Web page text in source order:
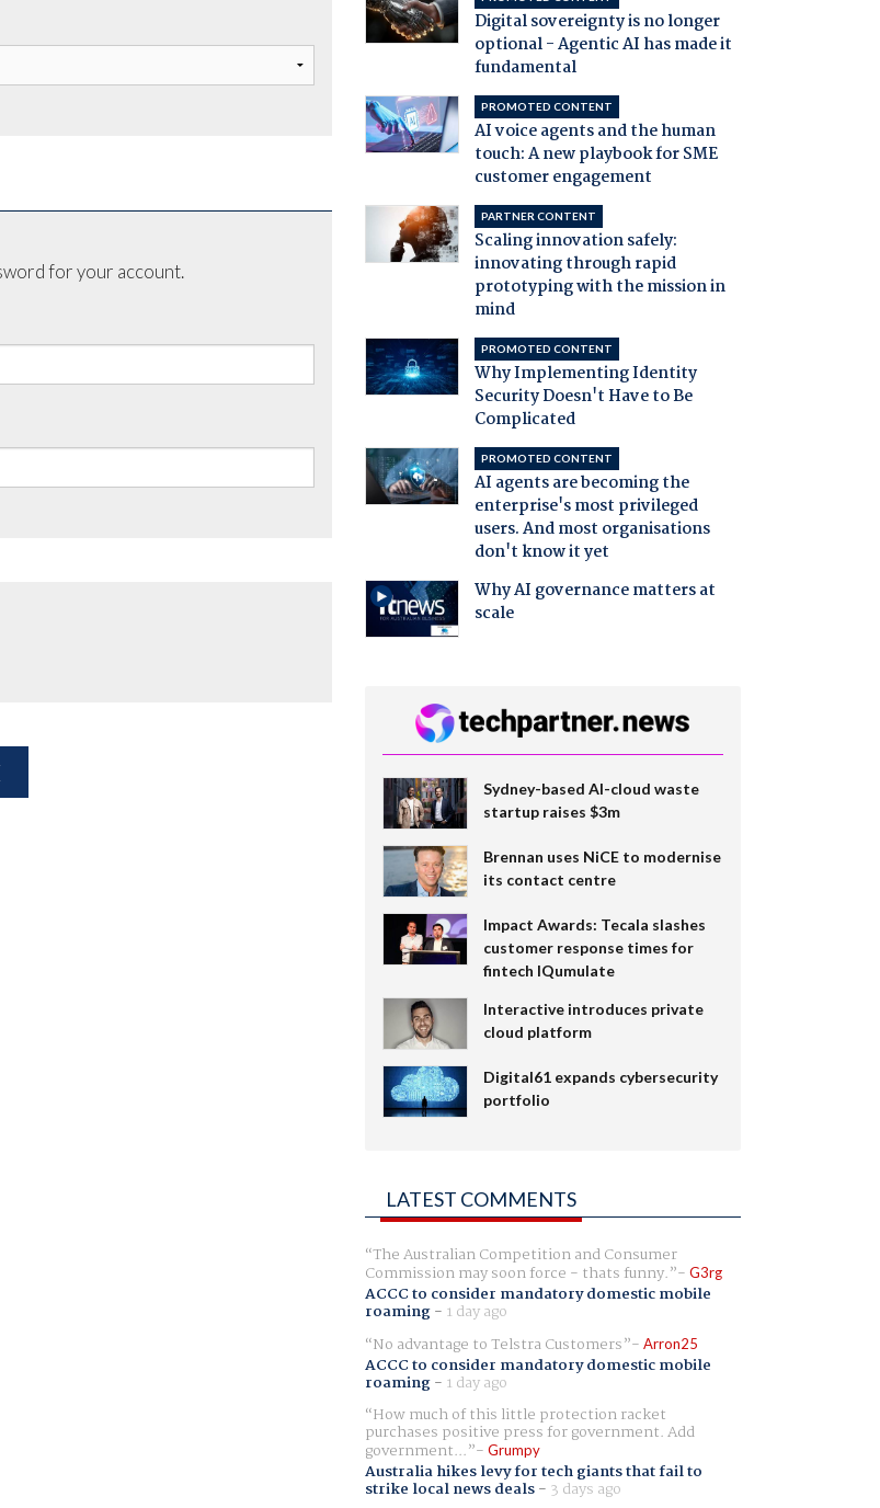
for your account.
Digital sovereignty is no longer
optional - Agentic AI has made it
fundamental
PROMOTED CONTENT
AI voice agents and the human
touch: A new playbook for SME
customer engagement
PARTNER CONTENT
Scaling innovation safely:
innovating through rapid
prototyping with the mission in
mind
PROMOTED CONTENT
Why Implementing Identity
Security Doesn't Have to Be
Complicated
PROMOTED CONTENT
AI agents are becoming the
enterprise's most privileged
users. And most organisations
don't know it yet
Why AI governance matters at
scale
Sydney-based AI-cloud waste
startup raises $3m
Brennan uses NiCE to modernise
its contact centre
Impact Awards: Tecala slashes
customer response times for
fintech IQumulate
Interactive introduces private
cloud platform
Digital61 expands cybersecurity
portfolio
LATEST COMMENTS
The Australian Competition and Consumer
Commission may soon force - thats funny. G3rg
ACCC to consider mandatory domestic mobile
roaming- 1 day ago
No advantage to Telstra Customers
Arron25
ACCC to consider mandatory domestic mobile
roaming- 1 day ago
How much of this little protection racket
purchases positive press for government. Add
government... Grumpy
Australia hikes levy for tech giants that fail to
strike local news deals- 3 days ago